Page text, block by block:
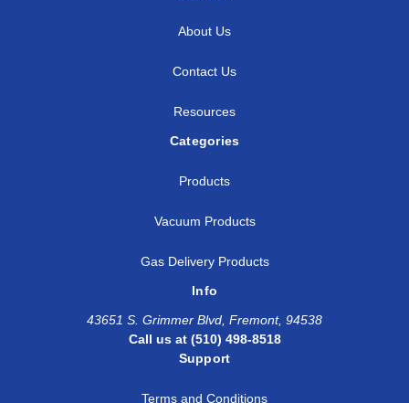
About Us
Contact Us
Resources
Categories
Products
Vacuum Products
Gas Delivery Products
Info
43651 S. Grimmer Blvd, Fremont, 94538
Call us at (510) 498-8518
Support
Terms and Conditions